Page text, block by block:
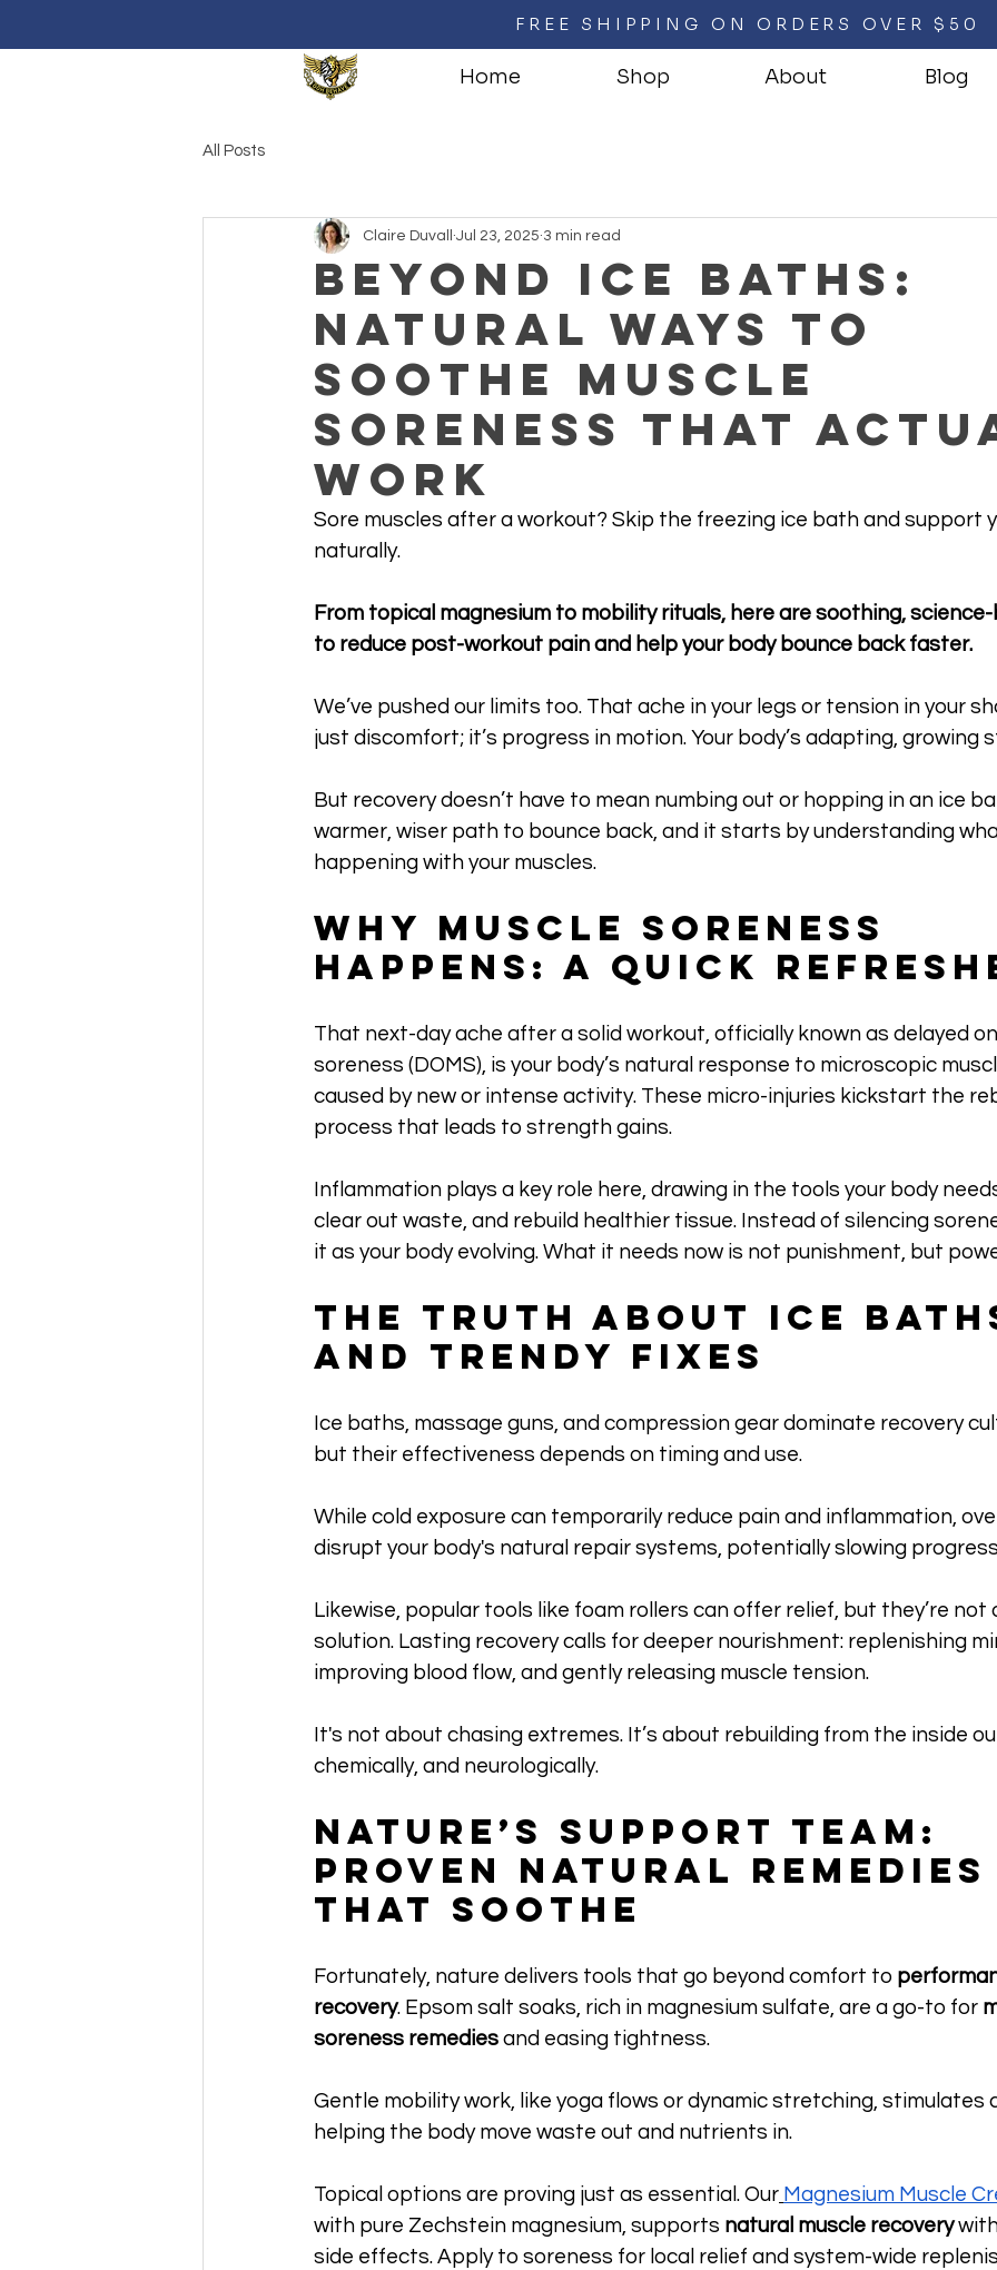
FREE SHIPPING ON ORDERS OVER $50
Home Shop About Blog
All Posts
Beyond Ice Baths:
Natural Ways to
Soothe Muscle
Soreness That
Work
Claire Duvall Jul 23, 2025 3 min read
Sore muscles after a workout? Skip the freezing ice bath and support
naturally.
From topical magnesium to mobility rituals, here are soothing,
to reduce post-workout pain and help your body bounce back faster.
We’ve pushed our limits too. That ache in your legs or tension in your
just discomfort; it’s progress in motion. Your body’s adapting, growing
But recovery doesn’t have to mean numbing out or hopping in an ice
warmer, wiser path to bounce back, and it starts by understanding
happening with your muscles.
Why Muscle Soreness
Happens: A Quick
That next-day ache after a solid workout, officially known as delayed
soreness (DOMS), is your body’s natural response to microscopic
caused by new or intense activity. These micro-injuries kickstart the
process that leads to strength gains.
Inflammation plays a key role here, drawing in the tools your body
clear out waste, and rebuild healthier tissue. Instead of silencing
it as your body evolving. What it needs now is not punishment, but
The Truth About Ice
and Trendy Fixes
Ice baths, massage guns, and compression gear dominate recovery
but their effectiveness depends on timing and use.
While cold exposure can temporarily reduce pain and inflammation,
disrupt your body's natural repair systems, potentially slowing
Likewise, popular tools like foam rollers can offer relief, but they’re
solution. Lasting recovery calls for deeper nourishment: replenishing
improving blood flow, and gently releasing muscle tension.
It's not about chasing extremes. It’s about rebuilding from the inside
chemically, and neurologically.
Nature’s Support Team:
Proven Natural
That Soothe
Fortunately, nature delivers tools that go beyond comfort to
recovery. Epsom salt soaks, rich in magnesium sulfate, are a go-to for
soreness remedies and easing tightness.
Gentle mobility work, like yoga flows or dynamic stretching, stimulates
helping the body move waste out and nutrients in.
Topical options are proving just as essential. Our Magnesium Muscle
with pure Zechstein magnesium, supports natural muscle recovery
side effects. Apply to soreness for local relief and system-wide